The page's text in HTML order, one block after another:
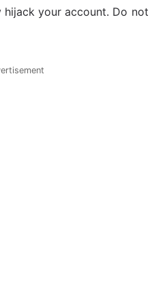
your account. Do not